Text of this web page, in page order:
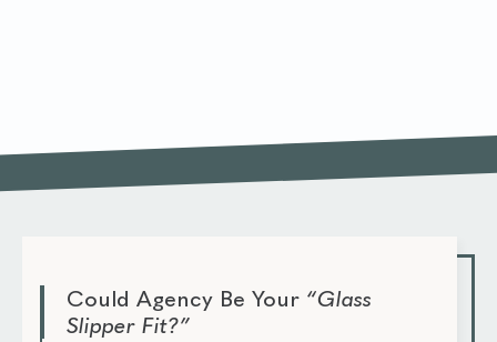
Could Agency Be Your “Glass
Slipper Fit?”